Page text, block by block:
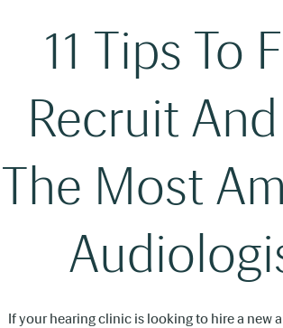
11 Tips To
Recruit
The Most
If your hearing clinic is looking to hire a new